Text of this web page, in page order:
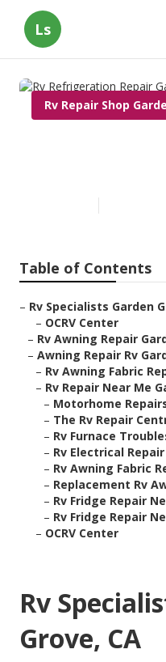
Ls
Rv Repair Shop
Table of Contents
– Rv Specialists Garden
– OCRV Center
– Rv Awning Repair
– Awning Repair Rv
– Rv Awning Fabric
– Rv Repair Near Me
– Motorhome
– The Rv Repair
– Rv Furnace
– Rv Electrical
– Rv Awning Fabric
– Replacement Rv
– Rv Fridge Repair
– Rv Fridge Repair
– OCRV Center
Rv
Grove, CA